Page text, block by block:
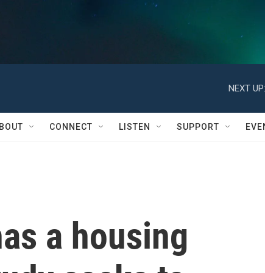
NEXT UP:
CONNECT LISTEN SUPPORT
a housing